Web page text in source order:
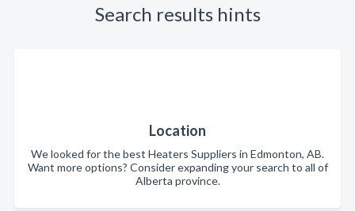
Search results hints
Location
We looked for the best Heaters Suppliers in Edmonton, AB.
Want more options? Consider expanding your search to all of
Alberta province.